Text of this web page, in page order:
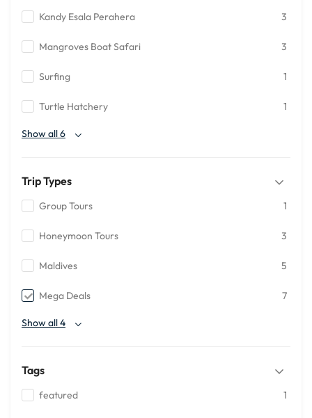
Kandy Esala Perahera 3
Mangroves Boat Safari 3
Surfing 1
Turtle Hatchery 1
Show all 6
Trip Types
Group Tours 1
Honeymoon Tours 3
Maldives 5
Mega Deals 7
Show all 4
Tags
featured 1